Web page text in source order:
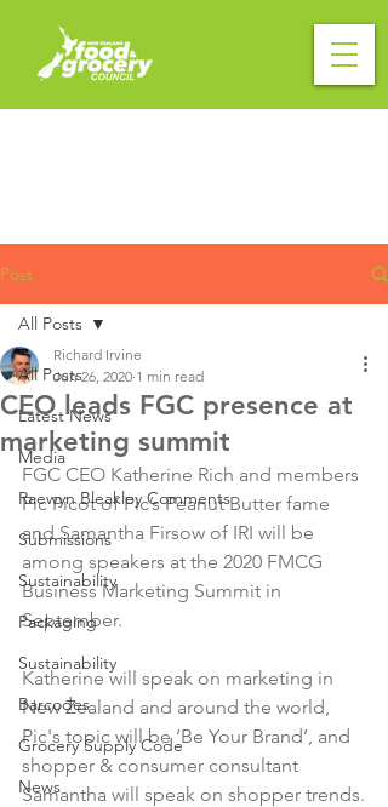
Post
All Posts
Latest News
Media
Raewyn Bleakley Comments
Submissions
Sustainability
Packaging
Sustainability
Barcodes
Grocery Supply Code
News
All Posts
CEO leads FGC presence at
marketing summit
Richard Irvine
Jun 26, 2020 1 min read
FGC CEO Katherine Rich and members
Pic Picot of Pic’s Peanut Butter fame
and Samantha Firsow of IRI will be
among speakers at the 2020 FMCG
Business Marketing Summit in
September.
Katherine will speak on marketing in
New Zealand and around the world,
Pic's topic will be ‘Be Your Brand’, and
shopper & consumer consultant
Samantha will speak on shopper trends.